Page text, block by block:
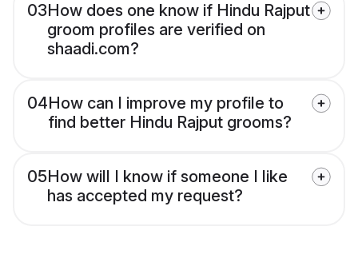
03How does one know if Hindu Rajput
groom profiles are verified on
shaadi.com?
04How can I improve my profile to
find better Hindu Rajput grooms?
05How will I know if someone I like
has accepted my request?